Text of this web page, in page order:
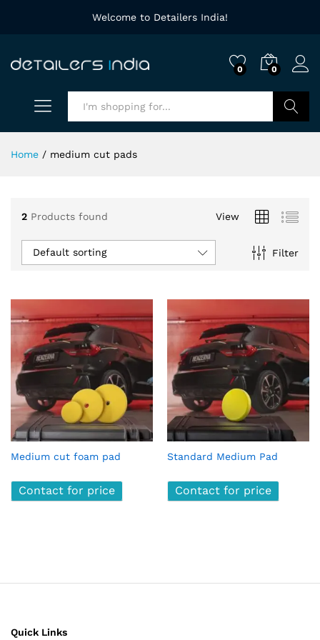
Welcome to Detailers India!
0 0
Home / medium cut pads
2 Products found View
Filter
Default sorting
Medium cut foam pad
Contact for price
Standard Medium Pad
Contact for price
Quick Links